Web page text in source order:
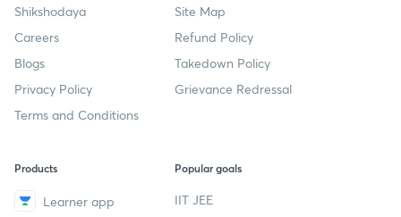
Shikshodaya
Careers
Blogs
Privacy Policy
Terms and Conditions
Site Map
Refund Policy
Takedown Policy
Grievance Redressal
Products
Learner app
Popular goals
IIT JEE